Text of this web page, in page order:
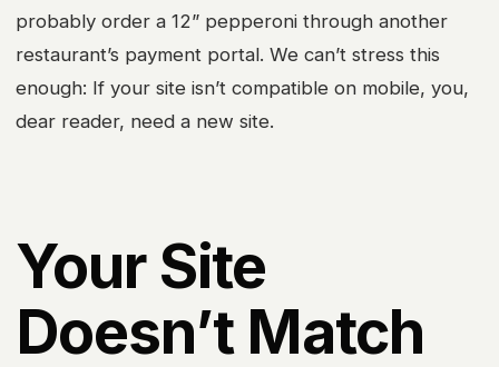
probably order a 12” pepperoni through another
restaurant’s payment portal. We can’t stress this
enough: If your site isn’t compatible on mobile, you,
dear reader, need a new site.
Your Site
Doesn’t Match